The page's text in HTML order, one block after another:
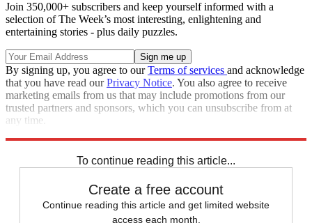
Join 350,000+ subscribers and keep yourself informed with a
selection of The Week’s most interesting, enlightening and
entertaining stories - plus daily puzzles.
By signing up, you agree to ourTerms of services and acknowledge
that you have read ourPrivacy Notice. You also agree to receive
marketing emails from us that may include promotions from our
trusted partners and sponsors, which you can unsubscribe from at
any time.
To continue reading this article...
Create a free account
Continue reading this article and get limited website
access each month.